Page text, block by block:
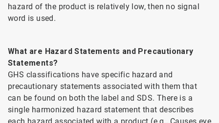
hazard of the product is relatively low, then no signal
word is used.
What are Hazard Statements and Precautionary
Statements?
GHS classifications have specific hazard and
precautionary statements associated with them that
can be found on both the label and SDS. There is a
single harmonized hazard statement that describes